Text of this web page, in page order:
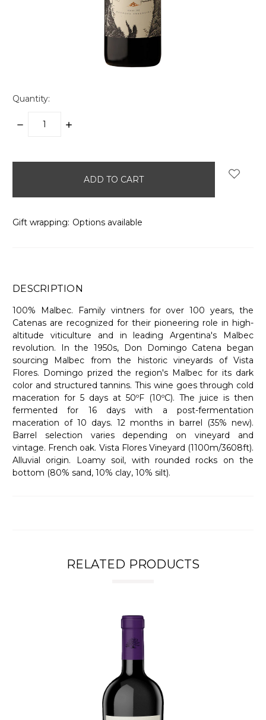
Quantity:
DECREASE
INCREASE
Gift wrapping: Options available
DESCRIPTION
100% Malbec. Family vintners for over 100 years, the
Catenas are recognized for their pioneering role in high-
altitude viticulture and in leading Argentina's Malbec
revolution. In the 1950s, Don Domingo Catena began
sourcing Malbec from the historic vineyards of Vista
Flores. Domingo prized the region's Malbec for its dark
color and structured tannins. This wine goes through cold
maceration for 5 days at 50ºF (10ºC). The juice is then
fermented for 16 days with a post-fermentation
maceration of 10 days. 12 months in barrel (35% new).
Barrel selection varies depending on vineyard and
vintage. French oak. Vista Flores Vineyard (1100m/3608ft).
Alluvial origin. Loamy soil, with rounded rocks on the
bottom (80% sand, 10% clay, 10% silt).
RELATED PRODUCTS